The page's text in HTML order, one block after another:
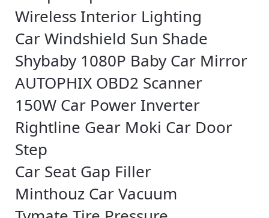
Wireless Interior Lighting
Car Windshield Sun Shade
Shybaby 1080P Baby Car Mirror
AUTOPHIX OBD2 Scanner
150W Car Power Inverter
Rightline Gear Moki Car Door
Step
Car Seat Gap Filler
Minthouz Car Vacuum